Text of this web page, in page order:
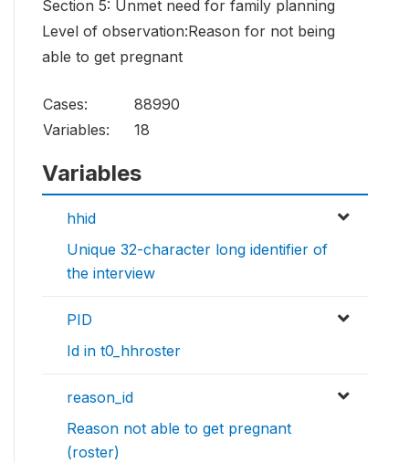
Section 5: Unmet need for family planning
Level of observation:Reason for not being
able to get pregnant
Cases:
88990
Variables:
18
Variables
hhid
Unique 32-character long identifier of
the interview
PID
Id in t0_hhroster
reason_id
Reason not able to get pregnant
(roster)